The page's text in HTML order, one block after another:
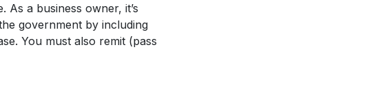
a business owner, it’s
government by including
You must also remit (pass